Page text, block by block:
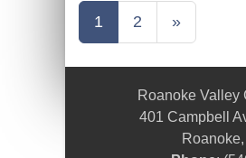
1 2 »
Roanoke Valley
401 Campbell